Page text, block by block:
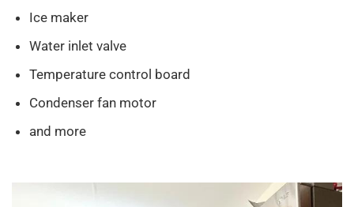
Ice maker
Water inlet valve
Temperature control board
Condenser fan motor
and more